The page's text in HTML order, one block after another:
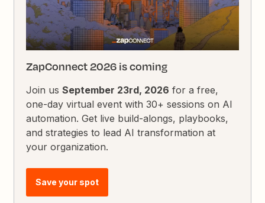
ZapConnect 2026 is coming
Join usSeptember 23rd, 2026 for a free,
one-day virtual event with 30+ sessions on AI
automation. Get live build-alongs, playbooks,
and strategies to lead AI transformation at
your organization.
Save your spot